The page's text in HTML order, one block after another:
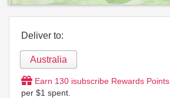
Deliver to:
Australia
Earn 130 isubscribe Rewards Points
per $1 spent.